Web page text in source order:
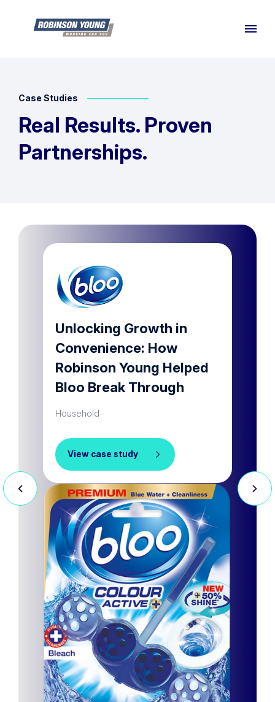
Case Studies
Real Results. Proven
Partnerships.
Unlocking Growth in
Convenience: How
Robinson Young Helped
Bloo Break Through
Household
View case study